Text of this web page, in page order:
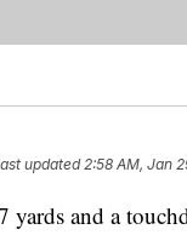
updated2:58 AM, Jan
and a